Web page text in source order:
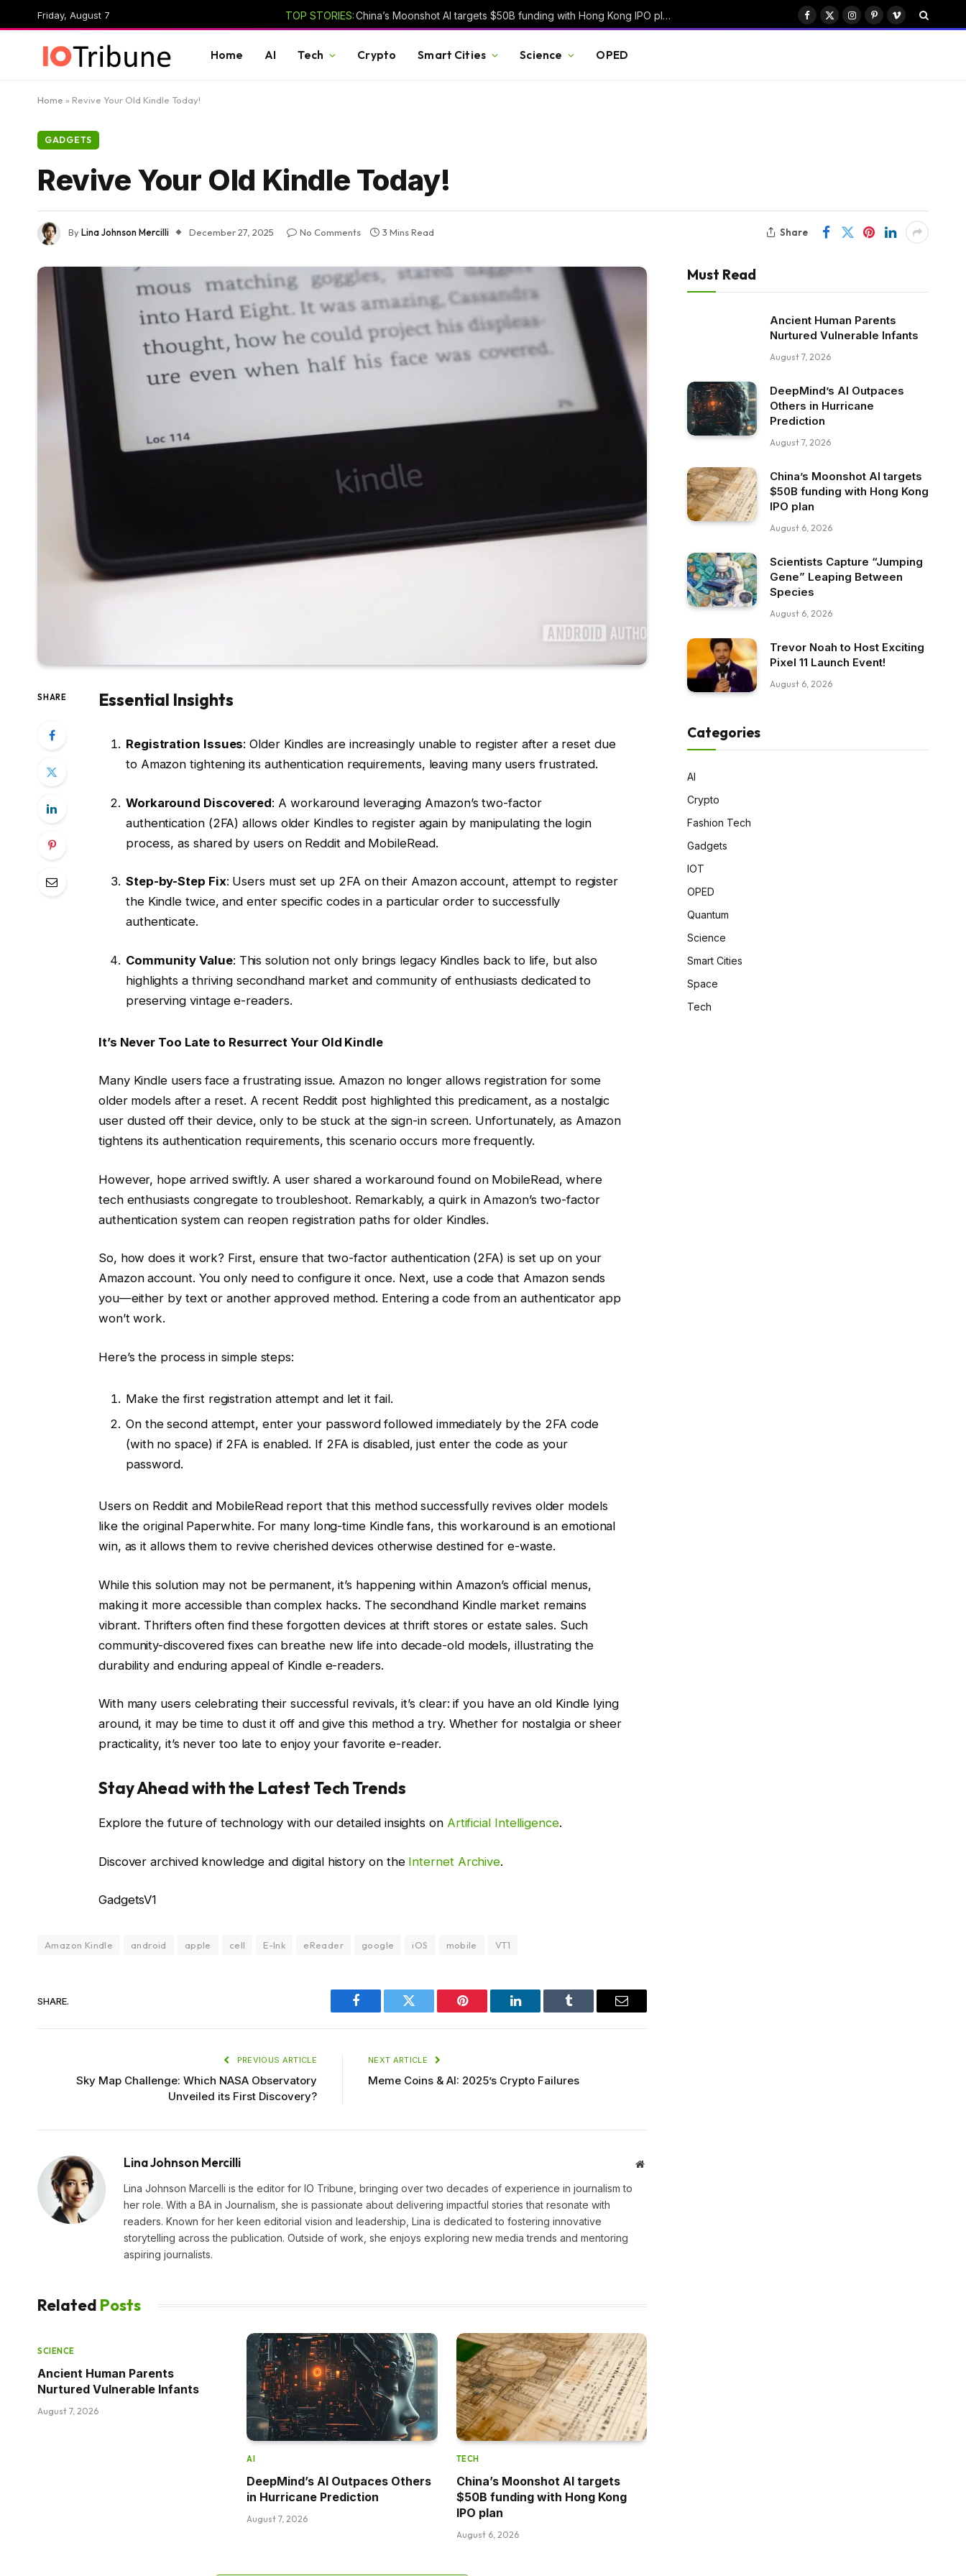
Friday, August 7 TOP STORIES: China’s Moonshot AI targets $50B funding with Hong Kong IPO plan
Facebook
X
Instagram
PinterestVimeo
Home AI Tech Crypto Smart Cities Science OPED
Home » Revive Your Old Kindle Today!
GADGETS
Revive Your Old Kindle Today!
ByLina Johnson Mercilli December 27, 2025 No Comments 3 Mins Read Share
SHARE Essential Insights
Registration Issues: Older Kindles are increasingly unable to register after a reset due
to Amazon tightening its authentication requirements, leaving many users frustrated.
Workaround Discovered: A workaround leveraging Amazon’s two-factor
authentication (2FA) allows older Kindles to register again by manipulating the login
process, as shared by users on Reddit and MobileRead.
Step-by-Step Fix: Users must set up 2FA on their Amazon account, attempt to register
the Kindle twice, and enter specific codes in a particular order to successfully
authenticate.
Community Value: This solution not only brings legacy Kindles back to life, but also
highlights a thriving secondhand market and community of enthusiasts dedicated to
preserving vintage e-readers.
It’s Never Too Late to Resurrect Your Old Kindle
Many Kindle users face a frustrating issue. Amazon no longer allows registration for some
older models after a reset. A recent Reddit post highlighted this predicament, as a nostalgic
user dusted off their device, only to be stuck at the sign-in screen. Unfortunately, as Amazon
tightens its authentication requirements, this scenario occurs more frequently.
However, hope arrived swiftly. A user shared a workaround found on MobileRead, where
tech enthusiasts congregate to troubleshoot. Remarkably, a quirk in Amazon’s two-factor
authentication system can reopen registration paths for older Kindles.
So, how does it work? First, ensure that two-factor authentication (2FA) is set up on your
Amazon account. You only need to configure it once. Next, use a code that Amazon sends
you—either by text or another approved method. Entering a code from an authenticator app
won’t work.
Here’s the process in simple steps:
Make the first registration attempt and let it fail.
On the second attempt, enter your password followed immediately by the 2FA code
(with no space) if 2FA is enabled. If 2FA is disabled, just enter the code as your
password.
Users on Reddit and MobileRead report that this method successfully revives older models
like the original Paperwhite. For many long-time Kindle fans, this workaround is an emotional
win, as it allows them to revive cherished devices otherwise destined for e-waste.
While this solution may not be permanent, it’s happening within Amazon’s official menus,
making it more accessible than complex hacks. The secondhand Kindle market remains
vibrant. Thrifters often find these forgotten devices at thrift stores or estate sales. Such
community-discovered fixes can breathe new life into decade-old models, illustrating the
durability and enduring appeal of Kindle e-readers.
With many users celebrating their successful revivals, it’s clear: if you have an old Kindle lying
around, it may be time to dust it off and give this method a try. Whether for nostalgia or sheer
practicality, it’s never too late to enjoy your favorite e-reader.
Stay Ahead with the Latest Tech Trends
Explore the future of technology with our detailed insights on Artificial Intelligence.
Discover archived knowledge and digital history on the Internet Archive.
GadgetsV1
Amazon Kindle android apple cell E-Ink eReader google iOS mobile VT1
SHARE.
Facebook Twitter Pinterest LinkedIn Tumblr Email
PREVIOUS ARTICLE
Sky Map Challenge: Which NASA Observatory
Unveiled its First Discovery?
NEXT ARTICLE
Meme Coins & AI: 2025’s Crypto Failures
Lina Johnson Mercilli Website
Lina Johnson Marcelli is the editor for IO Tribune, bringing over two decades of experience in journalism to
her role. With a BA in Journalism, she is passionate about delivering impactful stories that resonate with
readers. Known for her keen editorial vision and leadership, Lina is dedicated to fostering innovative
storytelling across the publication. Outside of work, she enjoys exploring new media trends and mentoring
aspiring journalists.
Related Posts
SCIENCE
Ancient Human Parents
Nurtured Vulnerable Infants
August 7, 2026
AI
DeepMind’s AI Outpaces Others
in Hurricane Prediction
August 7, 2026
TECH
China’s Moonshot AI targets
$50B funding with Hong Kong
IPO plan
August 6, 2026
Must Read
Ancient Human Parents
Nurtured Vulnerable Infants
August 7, 2026
DeepMind’s AI Outpaces
Others in Hurricane
Prediction
August 7, 2026
China’s Moonshot AI targets
$50B funding with Hong Kong
IPO plan
August 6, 2026
Scientists Capture “Jumping
Gene” Leaping Between
Species
August 6, 2026
Trevor Noah to Host Exciting
Pixel 11 Launch Event!
August 6, 2026
Categories
AI
Crypto
Fashion Tech
Gadgets
IOT
OPED
Quantum
Science
Smart Cities
Space
Tech